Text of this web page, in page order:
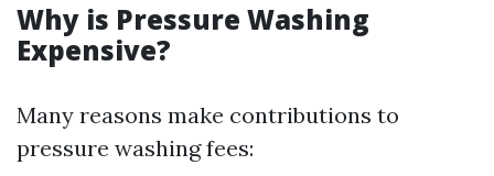
Why is Pressure Washing
Expensive?
Many reasons make contributions to
pressure washing fees: